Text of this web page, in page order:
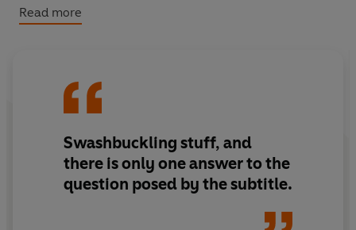
perception of King John. Seventeen years of history are
reduced to a picnic on the banks of the Thames. John is
most despised kings. Was he as evil as legend suggests?
Or has he been unfairly misunderstood?
Read more
Swashbuckling stuff, and
there is only one answer to the
question posed by the subtitle.